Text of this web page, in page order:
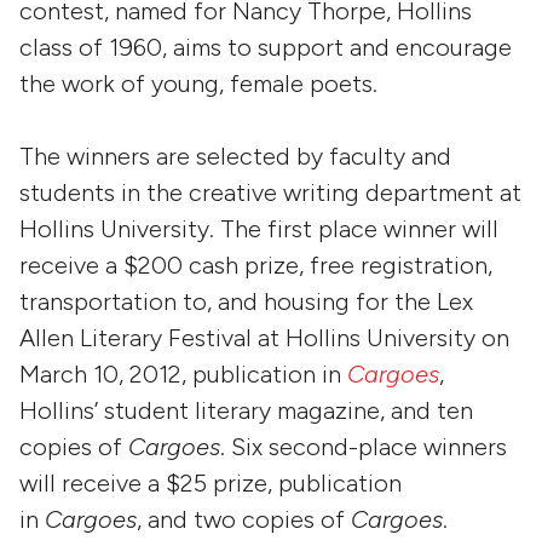
contest, named for Nancy Thorpe, Hollins
class of 1960, aims to support and encourage
the work of young, female poets.
The winners are selected by faculty and
students in the creative writing department at
Hollins University. The first place winner will
receive a $200 cash prize, free registration,
transportation to, and housing for the Lex
Allen Literary Festival at Hollins University on
March 10, 2012, publication in Cargoes,
Hollins’ student literary magazine, and ten
copies of Cargoes. Six second-place winners
will receive a $25 prize, publication
in Cargoes, and two copies of Cargoes.